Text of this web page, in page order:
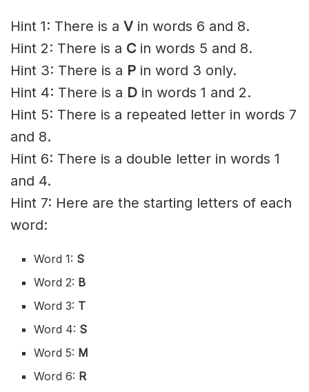
Hint 1: There is a V in words 6 and 8.
Hint 2: There is a C in words 5 and 8.
Hint 3: There is a P in word 3 only.
Hint 4: There is a D in words 1 and 2.
Hint 5: There is a repeated letter in words 7
and 8.
Hint 6: There is a double letter in words 1
and 4.
Hint 7: Here are the starting letters of each
word:
Word 1: S
Word 2: B
Word 3: T
Word 4: S
Word 5: M
Word 6: R